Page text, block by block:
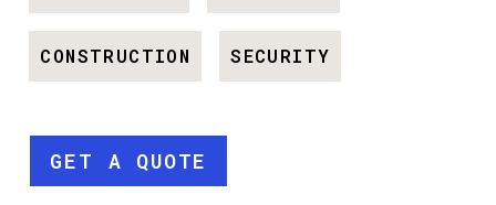
CONSTRUCTION SECURITY
GET A QUOTE